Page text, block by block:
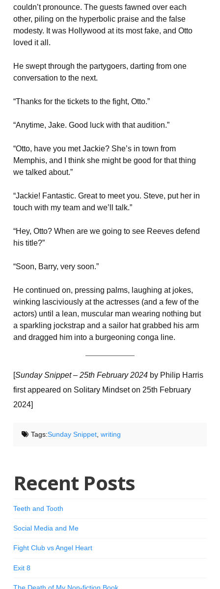
couldn’t pronounce. The guests fawned over each
other, piling on the hyperbolic praise and the false
modesty. It was Hollywood at its most fake, and Otto
loved it all.
He swept through the partygoers, darting from one
conversation to the next.
“Thanks for the tickets to the fight, Otto.”
“Anytime, Jake. Good luck with that audition.”
“Otto, have you met Jackie? She’s in town from
Memphis, and I think she might be good for that thing
we talked about.”
“Jackie! Fantastic. Great to meet you. Steve, put her in
touch with my team and we’ll talk.”
“Hey, Otto? When are we going to see Reeves defend
his title?”
“Soon, Barry, very soon.”
He continued on, pressing palms, laughing at jokes,
winking lasciviously at the actresses (and a few of the
actors) until a lean, muscular man wearing nothing but
a sparkling jockstrap and a sailor hat grabbed his arm
and dragged him into a burgeoning conga line.
[Sunday Snippet – 25th February 2024 by Philip Harris
first appeared on Solitary Mindset on 25th February
2024]
Tags:Sunday Snippet, writing
Recent Posts
Teeth and Tooth
Social Media and Me
Fight Club vs Angel Heart
Exit 8